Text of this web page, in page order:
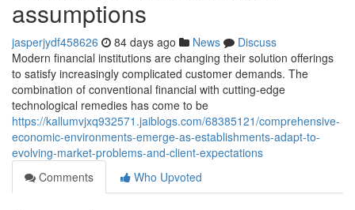
assumptions
jasperjydf458626 84 days ago News
Discuss
Modern financial institutions are changing their solution offerings
to satisfy increasingly complicated customer demands. The
combination of conventional financial with cutting-edge
technological remedies has come to be
https://kallumvjxq932571.jaiblogs.com/68385121/comprehensive-
economic-environments-emerge-as-establishments-adapt-to-
evolving-market-problems-and-client-expectations
Comments
Who Upvoted